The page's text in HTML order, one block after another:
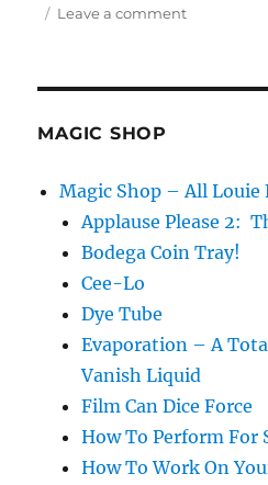
d
Leave a commenton
MAGIC SHOP
Magic Shop – All Louie
Applause Please 2:
Bodega Coin Tray!
Cee-Lo
Dye Tube
Evaporation – A
Vanish Liquid
Film Can Dice Force
How To Perform For
How To Work On